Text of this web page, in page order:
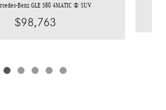
Benz GLE 580 4MATIC ® SUV
$98,763